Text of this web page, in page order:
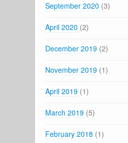
September 2020 (3)
April 2020 (2)
December 2019 (2)
November 2019 (1)
April 2019 (1)
March 2019 (5)
February 2018 (1)